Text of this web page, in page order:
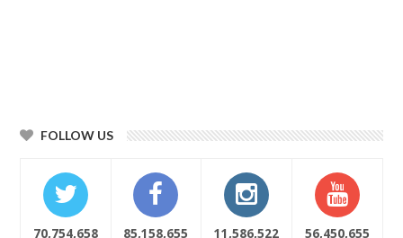
FOLLOW US
70,754,658 85,158,655 11,586,522 56,450,655